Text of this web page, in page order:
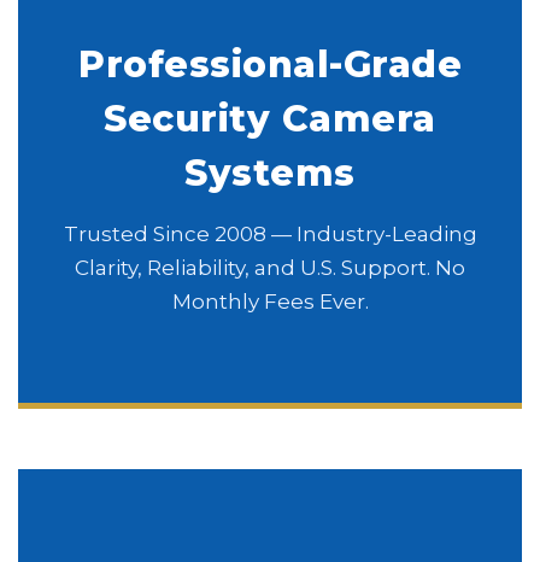
Professional-Grade
Security Camera
Systems
Trusted Since 2008 — Industry-Leading
Clarity, Reliability, and U.S. Support. No
Monthly Fees Ever.